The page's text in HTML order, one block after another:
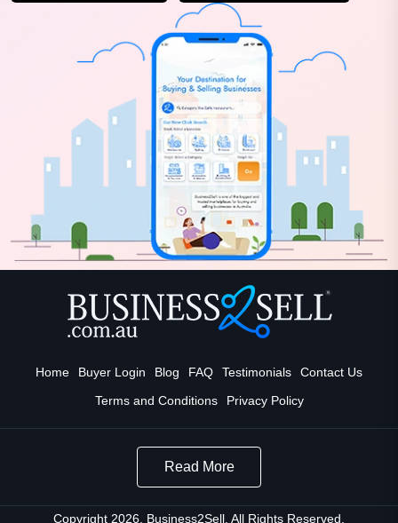
Home Buyer Login Blog FAQ Testimonials
Contact Us
Terms and Conditions
Privacy Policy
Read More
Copyright 2026. Business2Sell. All Rights Reserved.